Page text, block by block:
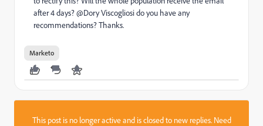
after 4 days? @Dory Viscogliosi​ do you have any
recommendations? Thanks.
Marketo
This post is no longer active and is closed to new replies. Need